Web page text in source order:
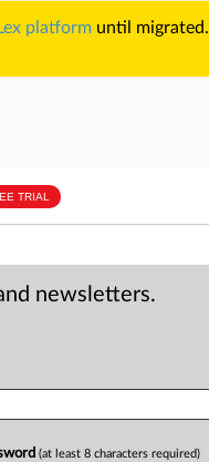
platform until migrated.
TRIAL
newsletters.
(at least 8 characters required)